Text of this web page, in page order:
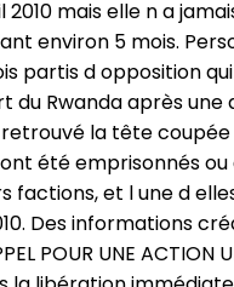
mais elle n a
environ 5 mois.
partis d opposition
du Rwanda après
retrouvé la tête
été emprisonnés
factions, et l une d
Des informations
POUR UNE